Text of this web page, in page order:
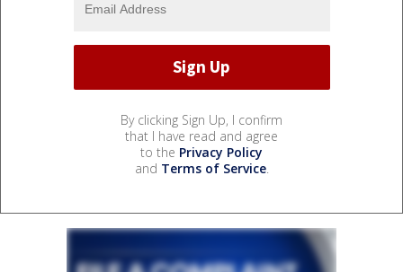
By clicking Sign Up, I confirm
that I have read and agree
to the Privacy Policy
and Terms of Service.